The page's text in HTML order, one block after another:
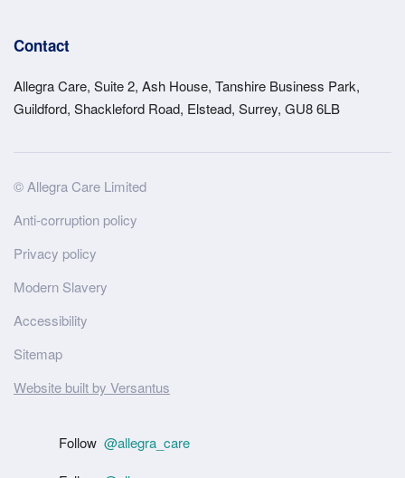
Contact
Allegra Care, Suite 2, Ash House, Tanshire Business Park,
Guildford, Shackleford Road, Elstead, Surrey, GU8 6LB
Site
Wide
Footer
© Allegra Care Limited
Anti-corruption policy
Privacy policy
Modern Slavery
Accessibility
Sitemap
Website built by Versantus
Follow @allegra_care